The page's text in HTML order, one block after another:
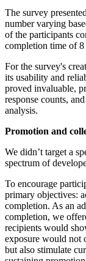
The survey
number varying
of the participants
completion time of 8
For the survey's
its usability and
proved invaluable,
response counts,
analysis.
Promotion and
We didn’t target a
spectrum of
To encourage
primary objectives:
completion. As an
completion, we
recipients would
exposure would not
but also stimulate